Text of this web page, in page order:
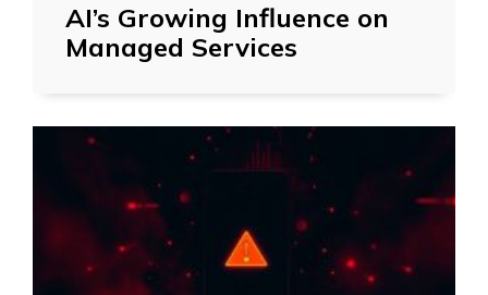
AI’s Growing Influence on
Managed Services